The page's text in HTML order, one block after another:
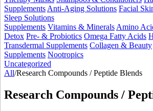
Supplements Anti-Aging Solutions Facial
Sleep Solutions
Supplements Vitamins & Minerals Amino
Detox Pre- & Probiotics Omega Fatty Acids
Transdermal Supplements Collagen & Beauty
Supplements Nootropics
Uncategorized
All/Research Compounds / Peptide Blends
Research Compounds /